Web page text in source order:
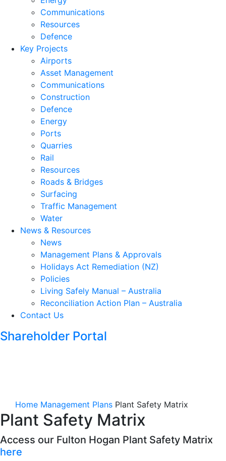
Communications
Resources
Defence
Key Projects
Airports
Asset Management
Communications
Construction
Defence
Energy
Ports
Quarries
Rail
Resources
Roads & Bridges
Surfacing
Traffic Management
Water
News & Resources
News
Management Plans & Approvals
Holidays Act Remediation (NZ)
Policies
Living Safely Manual – Australia
Reconciliation Action Plan – Australia
Contact Us
Shareholder Portal
Home Management Plans Plant Safety Matrix
Plant Safety Matrix
Access our Fulton Hogan Plant Safety Matrix
here